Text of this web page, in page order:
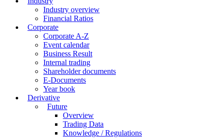
Industry overview
Financial Ratios
Corporate
Corporate A-Z
Event calendar
Business Result
Internal trading
Shareholder documents
E-Documents
Year book
Derivative
Future
Overview
Trading Data
Knowledge / Regulations